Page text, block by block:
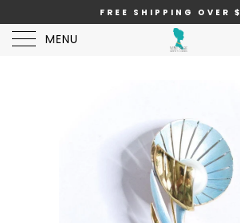
FREE SHIPPING OVER
MENU